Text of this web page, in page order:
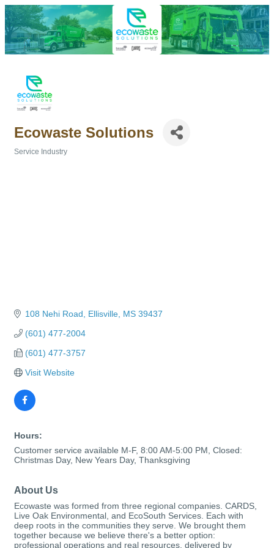
Ecowaste Solutions
Service Industry
108 Nehi Road Ellisville MS 39437
(601) 477-2004
(601) 477-3757
Visit Website
Hours:
Customer service available M-F, 8:00 AM-5:00 PM, Closed:
Christmas Day, New Years Day, Thanksgiving
About Us
Ecowaste was formed from three regional companies. CARDS,
Live Oak Environmental, and EcoSouth Services. Each with
deep roots in the communities they serve. We brought them
together because we believe there's a better option:
professional operations and real resources, delivered by